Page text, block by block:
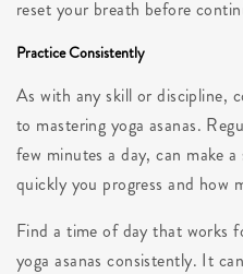
reset your breath before
Practice Consistently
As with any skill or discipline,
to mastering yoga asanas.
few minutes a day, can make
quickly you progress and how
Find a time of day that works
yoga asanas consistently. It